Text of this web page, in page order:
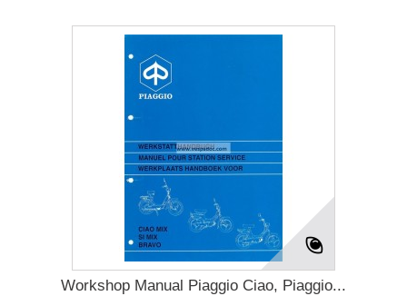
Workshop Manual Piaggio Ciao, Piaggio...